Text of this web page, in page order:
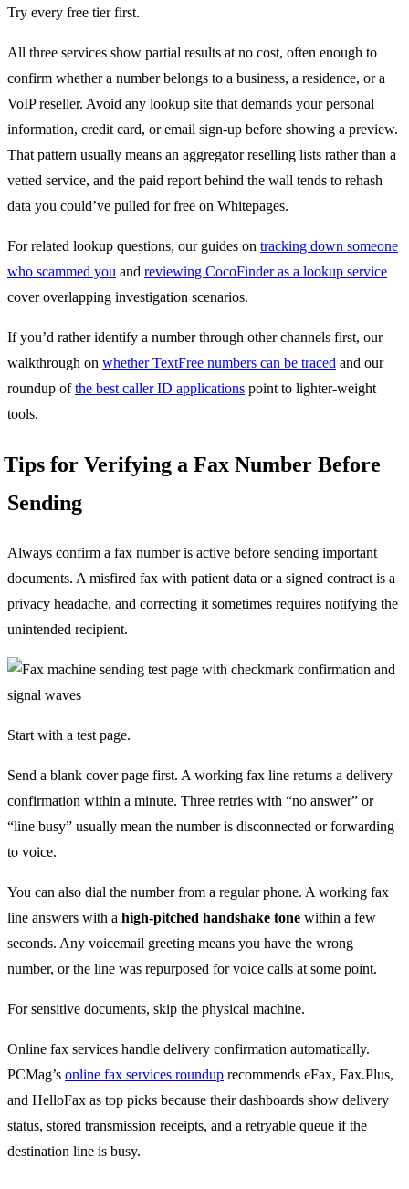
Try every free tier first.
All three services show partial results at no cost, often enough to
confirm whether a number belongs to a business, a residence, or a
VoIP reseller. Avoid any lookup site that demands your personal
information, credit card, or email sign-up before showing a preview.
That pattern usually means an aggregator reselling lists rather than a
vetted service, and the paid report behind the wall tends to rehash
data you could’ve pulled for free on Whitepages.
For related lookup questions, our guides on tracking down someone
who scammed you and reviewing CocoFinder as a lookup service
cover overlapping investigation scenarios.
If you’d rather identify a number through other channels first, our
walkthrough on whether TextFree numbers can be traced and our
roundup ofthe best caller ID applications point to lighter-weight
tools.
Tips for Verifying a Fax Number Before
Sending
Always confirm a fax number is active before sending important
documents. A misfired fax with patient data or a signed contract is a
privacy headache, and correcting it sometimes requires notifying the
unintended recipient.
Start with a test page.
Send a blank cover page first. A working fax line returns a delivery
confirmation within a minute. Three retries with “no answer” or
“line busy” usually mean the number is disconnected or forwarding
to voice.
You can also dial the number from a regular phone. A working fax
line answers with a high-pitched handshake tone within a few
seconds. Any voicemail greeting means you have the wrong
number, or the line was repurposed for voice calls at some point.
For sensitive documents, skip the physical machine.
Online fax services handle delivery confirmation automatically.
PCMag’s online fax services roundup recommends eFax, Fax.Plus,
and HelloFax as top picks because their dashboards show delivery
status, stored transmission receipts, and a retryable queue if the
destination line is busy.